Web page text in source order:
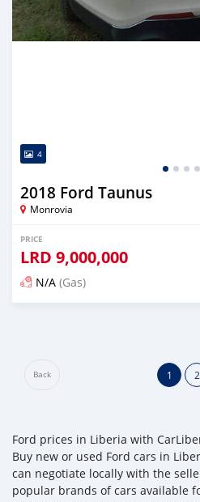
4
2018 Ford Taunus
Monrovia
PRICE
LRD 9,000,000
N/A (Gas)
Back 1 2
Ford prices in Liberia with
Buy new or used Ford cars in
can negotiate locally with the
popular brands of cars available